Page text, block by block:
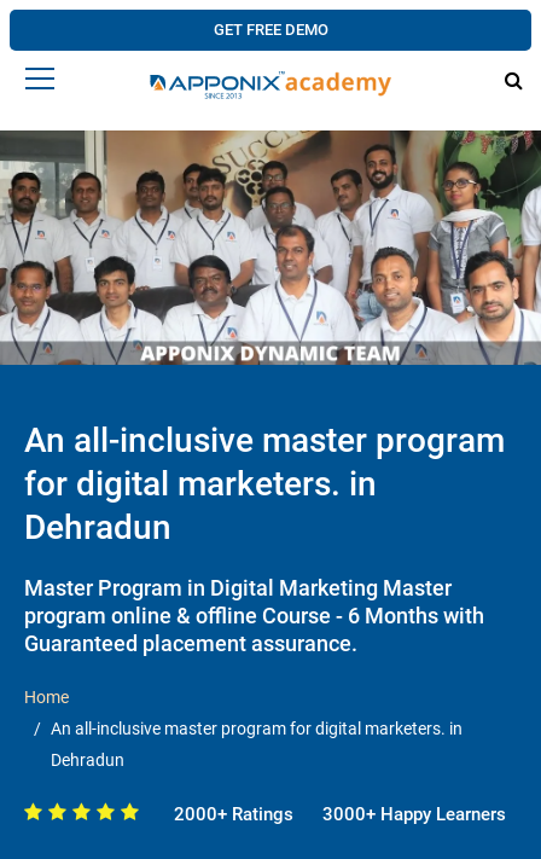
GET FREE DEMO
An all-inclusive master program
for digital marketers. in
Dehradun
Master Program in Digital Marketing Master
program online & offline Course - 6 Months with
Guaranteed placement assurance.
Home
An all-inclusive master program for digital marketers. in
Dehradun
2000+ Ratings 3000+ Happy Learners